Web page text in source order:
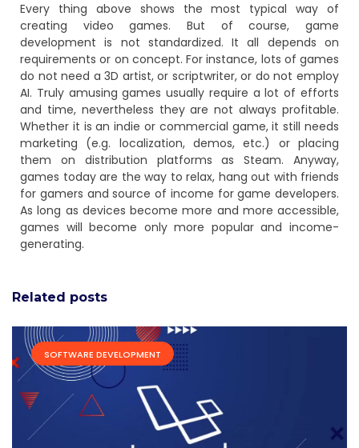
Every thing above shows the most typical way of
creating video games. But of course, game
development is not standardized. It all depends on
requirements or on concept. For instance, lots of games
do not need a 3D artist, or scriptwriter, or do not employ
AI. Truly amusing games usually require a lot of efforts
and time, nevertheless they are not always profitable.
Whether it is an indie or commercial game, it still needs
marketing (e.g. localization, demos, etc.) or placing
them on distribution platforms as Steam. Anyway,
games today are the way to relax, hang out with friends
for gamers and source of income for game developers.
As long as devices become more and more accessible,
games will become only more popular and income-
generating.
Related posts
SOFTWARE DEVELOPMENT